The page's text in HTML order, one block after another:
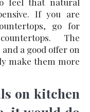
If you are
go for
The
a good offer on
make them more
on kitchen